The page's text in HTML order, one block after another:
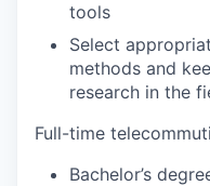
tools
Select
methods and
research in the
Full-time
Bachelor’s